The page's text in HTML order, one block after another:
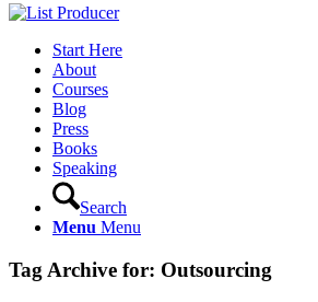
Start Here
About
Courses
Blog
Press
Books
Speaking
Search
Menu Menu
Tag Archive for: Outsourcing